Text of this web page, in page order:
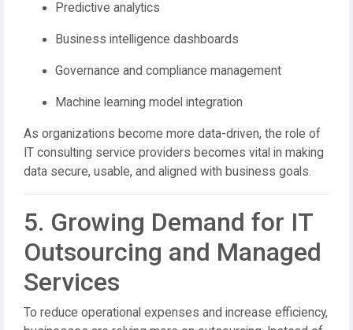
Predictive analytics
Business intelligence dashboards
Governance and compliance management
Machine learning model integration
As organizations become more data-driven, the role of
IT consulting service providers becomes vital in making
data secure, usable, and aligned with business goals.
5. Growing Demand for IT
Outsourcing and Managed
Services
To reduce operational expenses and increase efficiency,